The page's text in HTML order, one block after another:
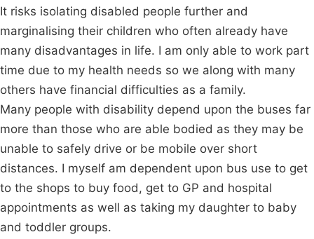
It risks isolating disabled people further and
marginalising their children who often already have
many disadvantages in life. I am only able to work part
time due to my health needs so we along with many
others have financial difficulties as a family.
Many people with disability depend upon the buses far
more than those who are able bodied as they may be
unable to safely drive or be mobile over short
distances. I myself am dependent upon bus use to get
to the shops to buy food, get to GP and hospital
appointments as well as taking my daughter to baby
and toddler groups.